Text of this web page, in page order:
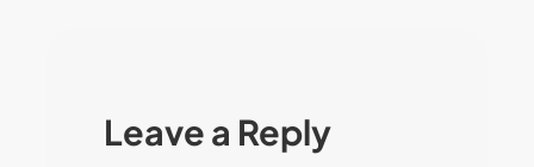
Leave a Reply